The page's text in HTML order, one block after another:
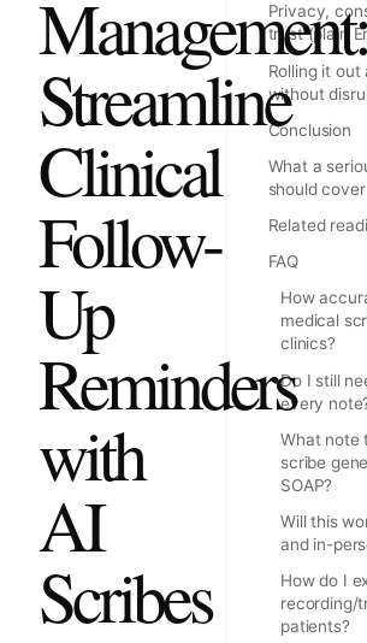
Streamline
Clinical
Follow-
Up
Reminders
with
AI
Scribes
Privacy,
trust (plain
Rolling it out
without
Conclusion
What a
should cover
Related
FAQ
How
medical
clinics?
Do I still
every
What note
scribe
SOAP?
Will this
and in-
How do I
recording/
patients?